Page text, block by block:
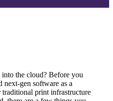
the cloud? Before you
next-gen software as a
traditional print infrastructure